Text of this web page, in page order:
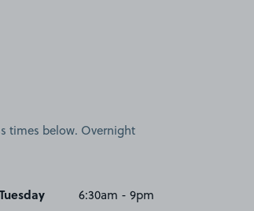
times below. Overnight
Tuesday 6:30am - 9pm